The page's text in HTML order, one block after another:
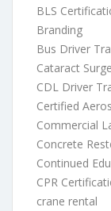
BLS
Branding
Bus Driver
Cataract
CDL Driver
Certified
Commercial
Concrete
Continued
CPR
crane rental